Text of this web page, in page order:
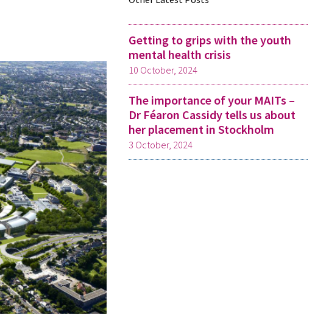
Getting to grips with the youth
mental health crisis
10 October, 2024
The importance of your MAITs –
Dr Féaron Cassidy tells us about
her placement in Stockholm
3 October, 2024